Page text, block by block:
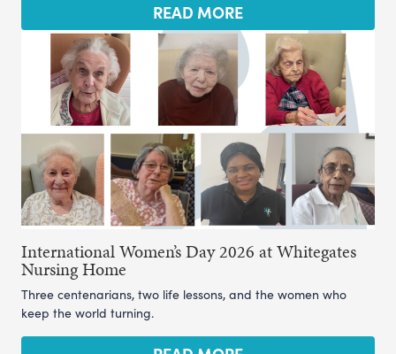
READ MORE
International Women’s Day 2026 at Whitegates
Nursing Home
Three centenarians, two life lessons, and the women who
keep the world turning.